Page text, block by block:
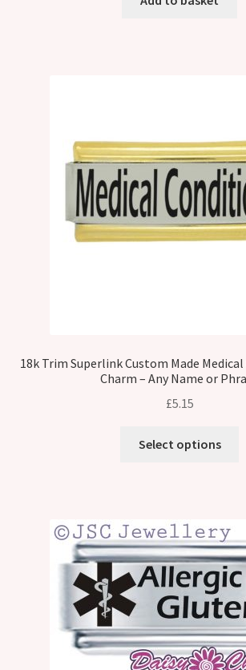
18k Trim Superlink Custom Made
Charm – Any Name or
£5.15
Select options